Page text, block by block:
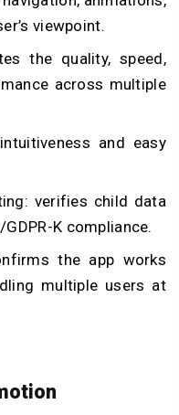
viewpoint.
the quality, speed,
across multiple
and easy
verifies child data
K compliance.
the app works
multiple users at